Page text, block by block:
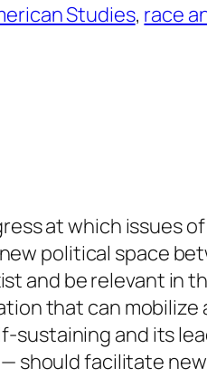
Studies, race
at which issues
political space
and be relevant in
that can
sustaining and its
facilitate